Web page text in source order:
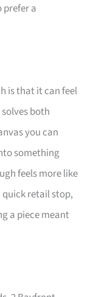
a
is that it can feel
both
you can
something
feels more like
retail stop,
a piece meant